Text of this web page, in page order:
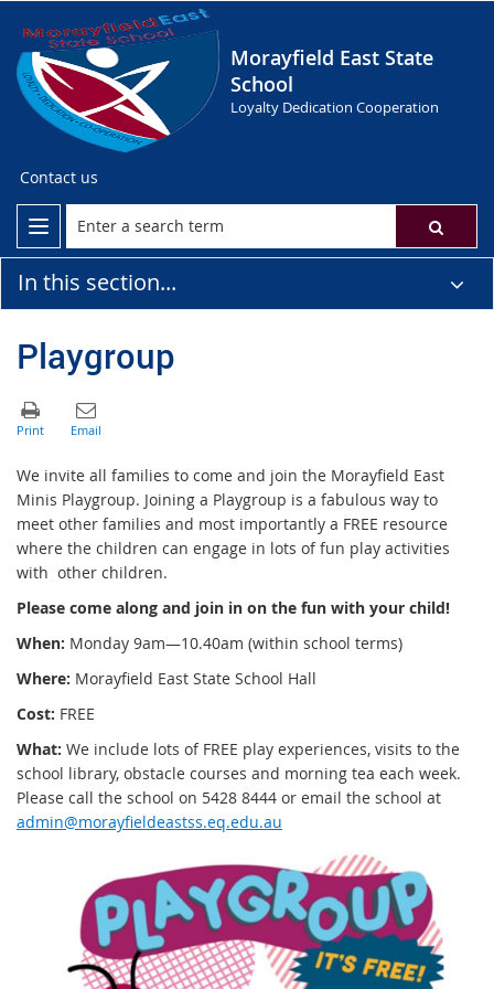
Morayfield East State
School
Loyalty Dedication Cooperation
Contact us
In this section...
Playgroup
We invite all families to come and join the Morayfield East
Minis Playgroup. Joining a Playgroup is a fabulous way to
meet other families and most importantly a FREE resource
where the children can engage in lots of fun play activities
with other children.
Please come along and join in on the fun with your child!
When: Monday 9am—10.40am (within school terms)
Where: Morayfield East State School Hall
Cost: FREE
What: We include lots of FREE play experiences, visits to the
school library, obstacle courses and morning tea each week.
Please call the school on 5428 8444 or email the school at
admin@morayfieldeastss.eq.edu.au